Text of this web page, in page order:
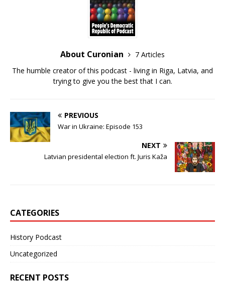
About Curonian
7 Articles
The humble creator of this podcast - living in Riga, Latvia, and
trying to give you the best that I can.
PREVIOUS
War in Ukraine: Episode 153
NEXT
Latvian presidental election ft. Juris Kaža
CATEGORIES
History Podcast
Uncategorized
RECENT POSTS